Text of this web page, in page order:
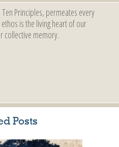
Principles, permeates every
is the living heart of our
collective memory.
Posts